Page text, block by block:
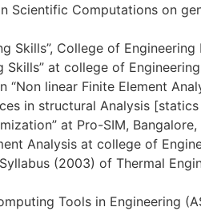
Scientific Computations on
Skills”, College of Engineering
at college of
linear Finite Element
in structural Analysis
at Pro-SIM, Bangalore,
Analysis at college of
(2003) of Thermal
Tools in Engineering